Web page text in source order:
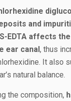
and
EDTA affects
ear canal, thus
It also
natural balance.
the composition,